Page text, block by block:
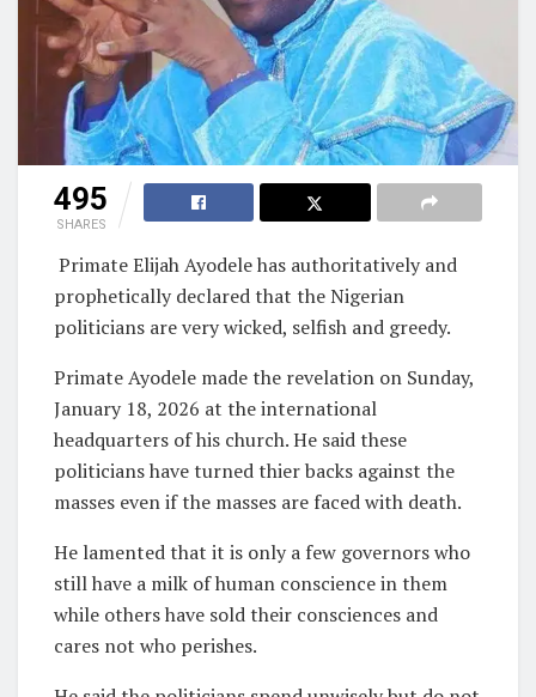
495
SHARES
Primate Elijah Ayodele has authoritatively and
prophetically declared that the Nigerian
politicians are very wicked, selfish and greedy.
Primate Ayodele made the revelation on Sunday,
January 18, 2026 at the international
headquarters of his church. He said these
politicians have turned thier backs against the
masses even if the masses are faced with death.
He lamented that it is only a few governors who
still have a milk of human conscience in them
while others have sold their consciences and
cares not who perishes.